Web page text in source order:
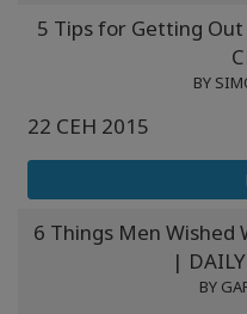
5 Tips for Getting
BY
22 СЕН 2015
6 Things Men Wished
|
BY